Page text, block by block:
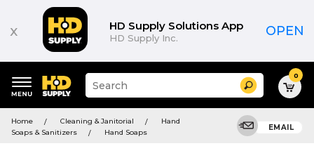
x HD Supply Solutions App
HD Supply Inc. OPEN
keywords
menu
Suggested
site
and
search
Search 0
Home Cleaning & Janitorial
Hand
Soaps & Sanitizers
Hand Soaps
EMAIL